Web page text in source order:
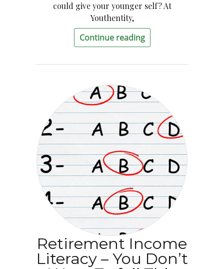
could give your younger self? At
Youthentity,
Continue reading
Retirement Income
Literacy – You Don’t